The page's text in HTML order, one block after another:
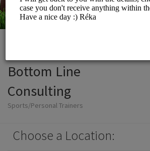
Bottom Line
Consulting
Sports/Personal Trainers
Choose a Location: